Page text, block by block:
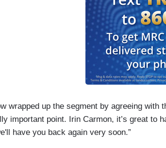
wrapped up the segment by agreeing with
important point. Irin Carmon, it’s great to
have you back again very soon.”